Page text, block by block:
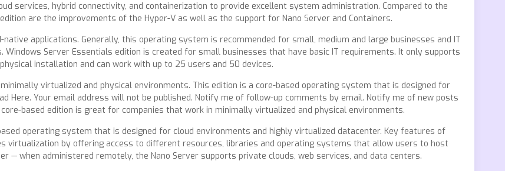
services, hybrid connectivity, and containerization to provide excellent system administration. Compared to the
are the improvements of the Hyper-V as well as the support for Nano Server and Containers.
applications. Generally, this operating system is recommended for small, medium and large businesses and IT
Server Essentials edition is created for small businesses that have basic IT requirements. It only supports
installation and can work with up to 25 users and 50 devices.
virtualized and physical environments. This edition is a core-based operating system that is designed for
Here. Your email address will not be published. Notify me of follow-up comments by email. Notify me of new posts
based edition is great for companies that work in minimally virtualized and physical environments.
operating system that is designed for cloud environments and highly virtualized datacenter. Key features of
virtualization by offering access to different resources, libraries and operating systems that allow users to host
— when administered remotely, the Nano Server supports private clouds, web services, and data centers.